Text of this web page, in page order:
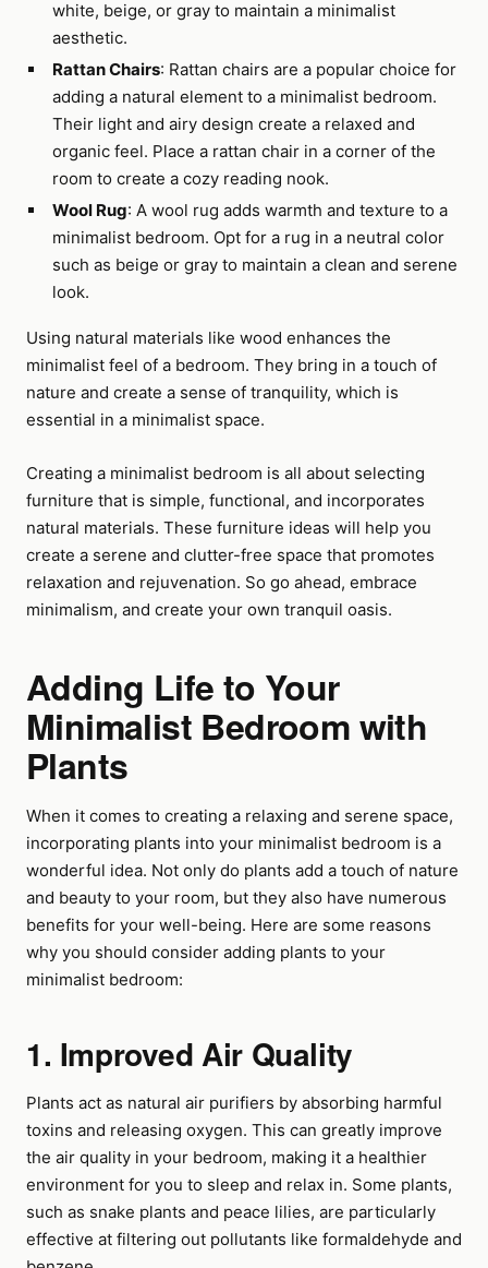
white, beige, or gray to maintain a minimalist
aesthetic.
Rattan Chairs: Rattan chairs are a popular choice for
adding a natural element to a minimalist bedroom.
Their light and airy design create a relaxed and
organic feel. Place a rattan chair in a corner of the
room to create a cozy reading nook.
Wool Rug: A wool rug adds warmth and texture to a
minimalist bedroom. Opt for a rug in a neutral color
such as beige or gray to maintain a clean and serene
look.
Using natural materials like wood enhances the
minimalist feel of a bedroom. They bring in a touch of
nature and create a sense of tranquility, which is
essential in a minimalist space.
Creating a minimalist bedroom is all about selecting
furniture that is simple, functional, and incorporates
natural materials. These furniture ideas will help you
create a serene and clutter-free space that promotes
relaxation and rejuvenation. So go ahead, embrace
minimalism, and create your own tranquil oasis.
Adding Life to Your
Minimalist Bedroom with
Plants
When it comes to creating a relaxing and serene space,
incorporating plants into your minimalist bedroom is a
wonderful idea. Not only do plants add a touch of nature
and beauty to your room, but they also have numerous
benefits for your well-being. Here are some reasons
why you should consider adding plants to your
minimalist bedroom:
1. Improved Air Quality
Plants act as natural air purifiers by absorbing harmful
toxins and releasing oxygen. This can greatly improve
the air quality in your bedroom, making it a healthier
environment for you to sleep and relax in. Some plants,
such as snake plants and peace lilies, are particularly
effective at filtering out pollutants like formaldehyde and